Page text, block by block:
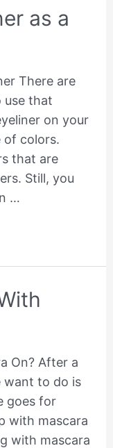
as a
There are
use that
on your
of colors.
that are
Still, you
…
On? After a
want to do is
goes for
with mascara
with mascara